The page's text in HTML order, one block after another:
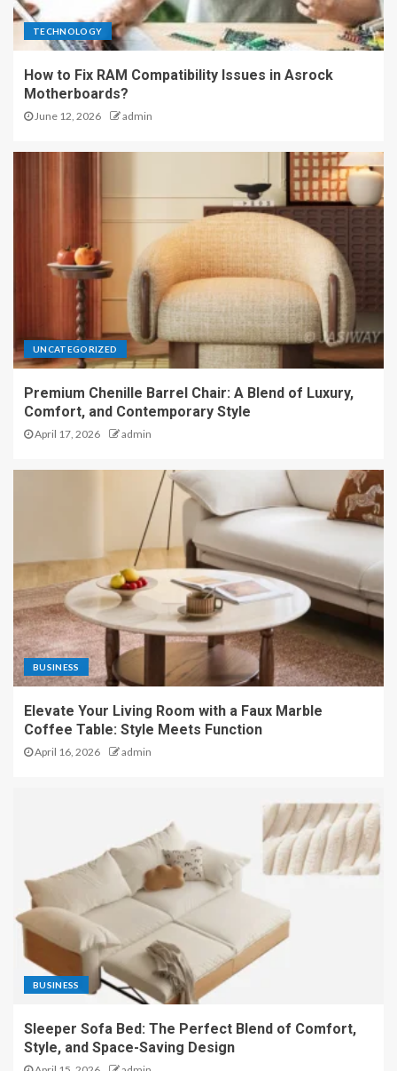
TECHNOLOGY
How to Fix RAM Compatibility Issues in Asrock
Motherboards?
June 12, 2026 admin
UNCATEGORIZED
Premium Chenille Barrel Chair: A Blend of Luxury,
Comfort, and Contemporary Style
April 17, 2026 admin
BUSINESS
Elevate Your Living Room with a Faux Marble
Coffee Table: Style Meets Function
April 16, 2026 admin
BUSINESS
Sleeper Sofa Bed: The Perfect Blend of Comfort,
Style, and Space-Saving Design